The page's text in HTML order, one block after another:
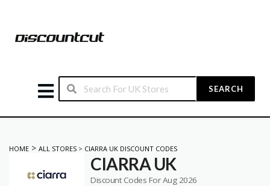
SEARCH
HOME > ALL STORES > CIARRA UK DISCOUNT CODES
CIARRA UK
Discount Codes For Aug 2026